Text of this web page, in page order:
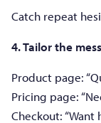
Catch repeat
4. Tailor the
Product page:
Pricing page:
Checkout: